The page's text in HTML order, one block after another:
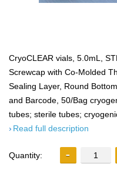
CryoCLEAR vials, 5.0mL,
Screwcap with Co-Molded
Sealing Layer, Round
and Barcode, 50/Bag
tubes; sterile tubes;
Read full description
Quantity: